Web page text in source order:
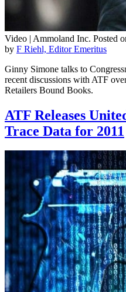
Video | Ammoland Inc. Posted
by F Riehl, Editor Emeritus
Ginny Simone talks to
recent discussions with ATF
Retailers Bound Books.
ATF Releases
Trace Data for 2011